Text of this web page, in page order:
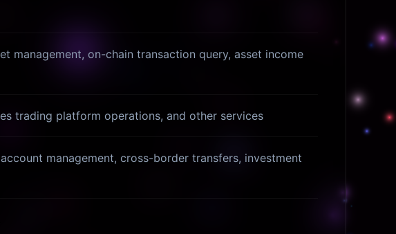
management, on-chain transaction query, asset income
trading platform operations, and other services
management, cross-border transfers, investment